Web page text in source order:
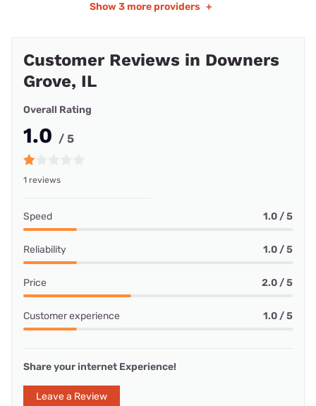
Show 3 more providers +
Customer Reviews in Downers
Grove, IL
Overall Rating
1.0 / 5
1 reviews
Speed 1.0 / 5
Reliability 1.0 / 5
Price 2.0 / 5
Customer experience 1.0 / 5
Share your internet Experience!
Leave a Review